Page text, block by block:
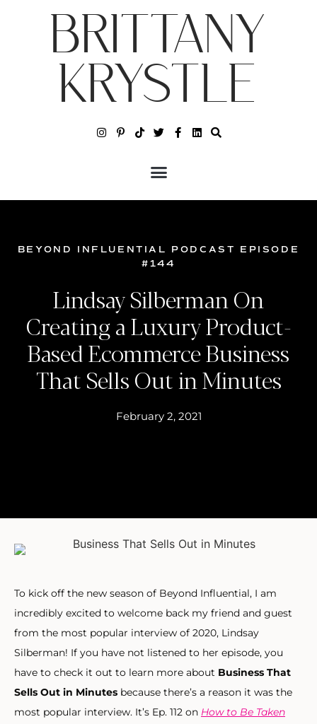
BRITTANY
KRYSTLE
BEYOND INFLUENTIAL PODCAST EPISODE
#144
Lindsay Silberman On
Creating a Luxury Product-
Based Ecommerce Business
That Sells Out in Minutes
February 2, 2021
To kick off the new season of Beyond Influential, I am
incredibly excited to welcome back my friend and guest
from the most popular interview of 2020, Lindsay
Silberman! If you have not listened to her episode, you
have to check it out to learn more about Business That
Sells Out in Minutes because there’s a reason it was the
most popular interview. It’s Ep. 112 on How to Be Taken